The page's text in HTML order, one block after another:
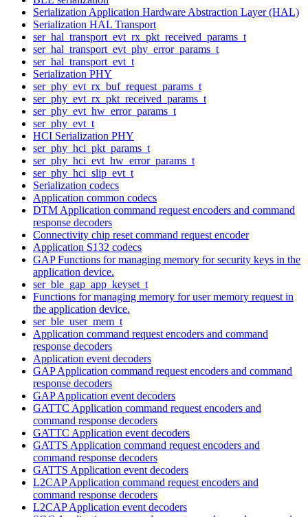
Serialization Application Hardware Abstraction Layer (HAL)
Serialization HAL Transport
ser_hal_transport_evt_rx_pkt_received_params_t
ser_hal_transport_evt_phy_error_params_t
ser_hal_transport_evt_t
Serialization PHY
ser_phy_evt_rx_buf_request_params_t
ser_phy_evt_rx_pkt_received_params_t
ser_phy_evt_hw_error_params_t
ser_phy_evt_t
HCI Serialization PHY
ser_phy_hci_pkt_params_t
ser_phy_hci_evt_hw_error_params_t
ser_phy_hci_slip_evt_t
Serialization codecs
Application common codecs
DTM Application command request encoders and command
response decoders
Connectivity chip reset command request encoder
Application S132 codecs
GAP Functions for managing memory for security keys in the
application device.
ser_ble_gap_app_keyset_t
Functions for managing memory for user memory request in
the application device.
ser_ble_user_mem_t
Application command request encoders and command
response decoders
Application event decoders
GAP Application command request encoders and command
response decoders
GAP Application event decoders
GATTC Application command request encoders and
command response decoders
GATTC Application event decoders
GATTS Application command request encoders and
command response decoders
GATTS Application event decoders
L2CAP Application command request encoders and
command response decoders
L2CAP Application event decoders